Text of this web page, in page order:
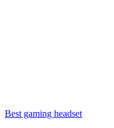
Best gaming headset